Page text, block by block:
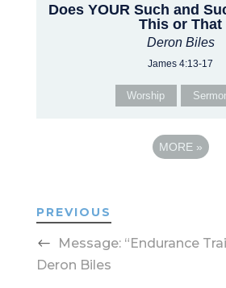
Does YOUR Such and
This or That
Deron Biles
James 4:13-17
Worship
MORE »
PREVIOUS
Message: “Endurance
Deron Biles